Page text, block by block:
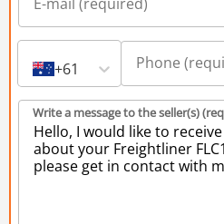
+61
Write a message to the seller(s)